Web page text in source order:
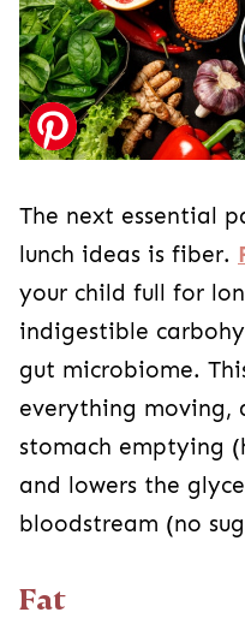
The next essential
lunch ideas is fiber.
your child full for
indigestible
gut microbiome.
everything moving,
stomach emptying
and lowers the
bloodstream (no
Fat